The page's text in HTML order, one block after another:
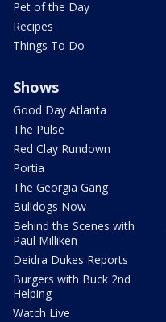
Pet of the Day
Recipes
Things To Do
Shows
Good Day Atlanta
The Pulse
Red Clay Rundown
Portia
The Georgia Gang
Bulldogs Now
Behind the Scenes with
Paul Milliken
Deidra Dukes Reports
Burgers with Buck 2nd
Helping
Watch Live